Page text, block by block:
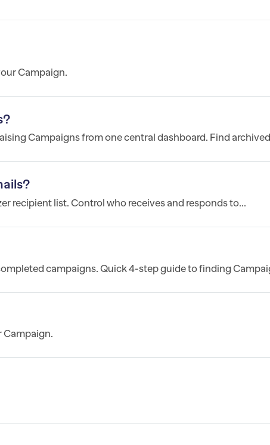
Campaign.
Campaigns from one central dashboard. Find
recipient list. Control who receives and responds to...
campaigns. Quick 4-step guide to finding
Campaign.